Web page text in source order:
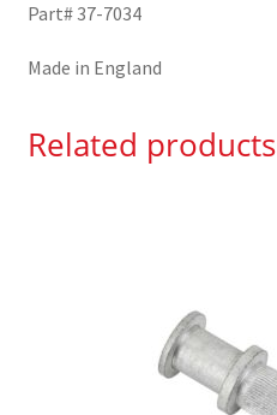
Part# 37-7034
Made in England
Related products